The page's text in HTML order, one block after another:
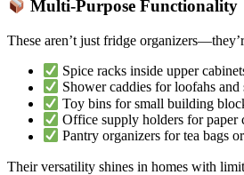
Multi-Purpose Functionality
These aren’t just fridge
Spice racks inside upper
Shower caddies for loofahs and
Toy bins for small building
Office supply holders for paper
Pantry organizers for tea bags
Their versatility shines in homes with